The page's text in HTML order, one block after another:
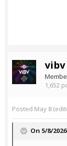
vibv
1,652
Posted May 8
On 5/8/